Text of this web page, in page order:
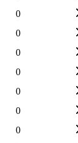
0
0
0
0
0
0
0